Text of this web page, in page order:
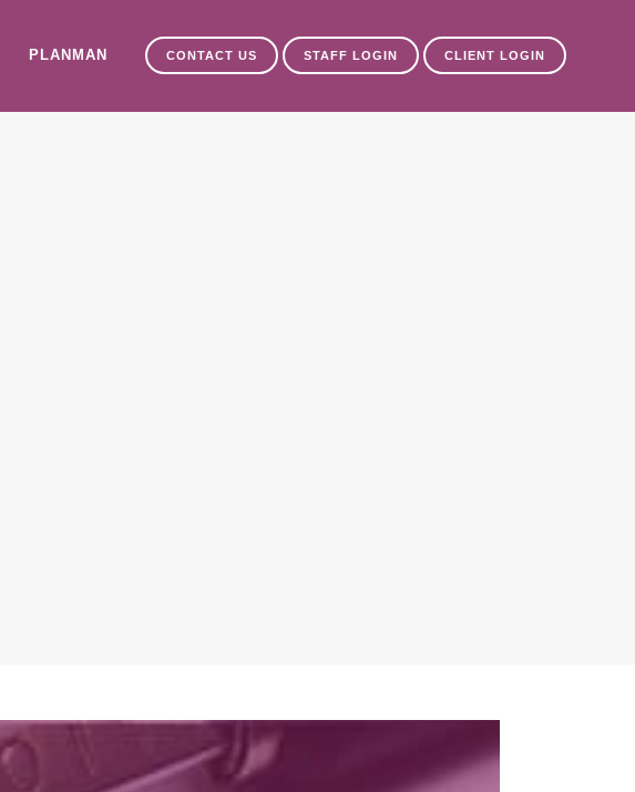
CONTACT US STAFF LOGIN CLIENT LOGIN
PLANMAN